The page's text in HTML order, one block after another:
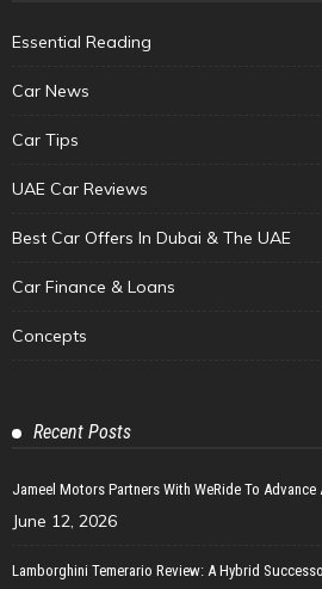
Essential Reading
Car News
Car Tips
UAE Car Reviews
Best Car Offers In Dubai & The UAE
Car Finance & Loans
Concepts
Recent Posts
Jameel Motors Partners With WeRide To
June 12, 2026
Lamborghini Temerario Review: A Hybrid